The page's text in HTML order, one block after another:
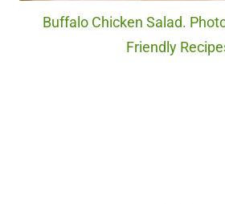
Buffalo Chicken Salad.
Friendly